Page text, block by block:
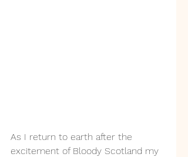
As I return to earth after the
excitement of Bloody Scotland my